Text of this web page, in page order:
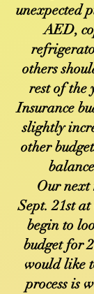
unexpected
AED,
others
rest of the
Insurance
slightly
other
Our next
Sept. 21st
begin to
budget for
would like
process is